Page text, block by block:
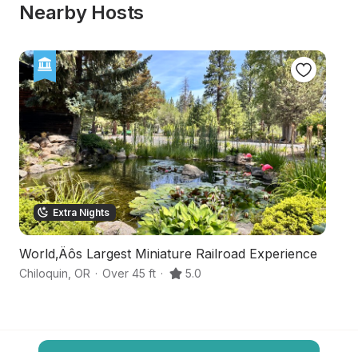
Nearby Hosts
Extra Nights
World‚Äôs Largest Miniature Railroad Experience
Chiloquin OR · Over 45 ft · 5.0